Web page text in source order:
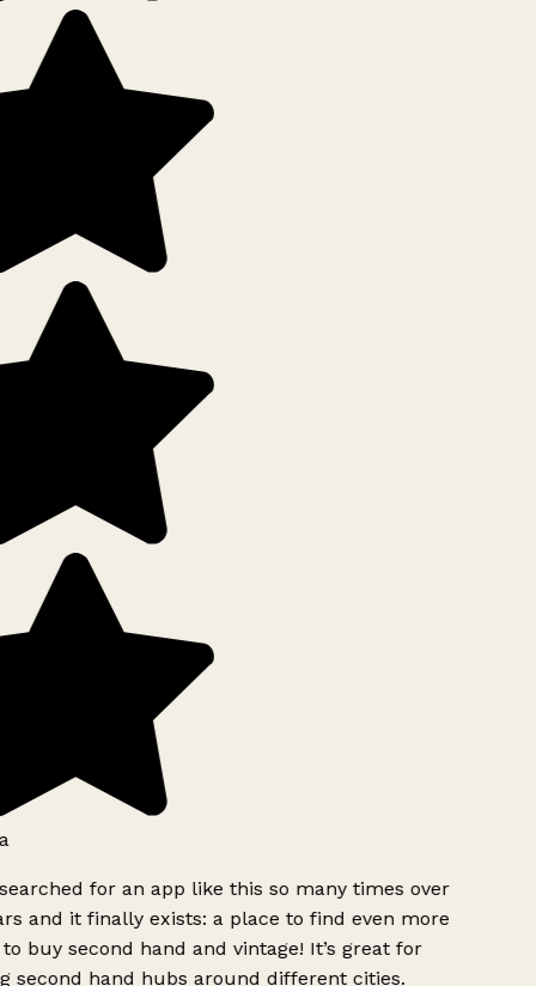
for an app like this so many times over
and it finally exists: a place to find even more
buy second hand and vintage! It’s great for
second hand hubs around different cities.